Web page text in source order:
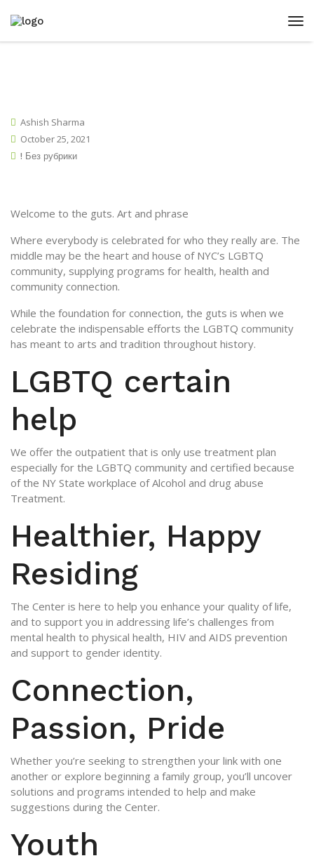
Ashish Sharma
October 25, 2021
! Без рубрики
Welcome to the guts. Art and phrase
Where everybody is celebrated for who they really are. The
middle may be the heart and house of NYC’s LGBTQ
community, supplying programs for health, health and
community connection.
While the foundation for connection, the guts is when we
celebrate the indispensable efforts the LGBTQ community
has meant to arts and tradition throughout history.
LGBTQ certain
help
We offer the outpatient that is only use treatment plan
especially for the LGBTQ community and certified because
of the NY State workplace of Alcohol and drug abuse
Treatment.
Healthier, Happy
Residing
The Center is here to help you enhance your quality of life,
and to support you in addressing life’s challenges from
mental health to physical health, HIV and AIDS prevention
and support to gender identity.
Connection,
Passion, Pride
Whether you’re seeking to strengthen your link with one
another or explore beginning a family group, you’ll uncover
solutions and programs intended to help and make
suggestions during the Center.
Youth